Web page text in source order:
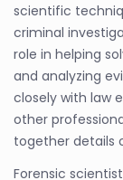
scientific
criminal
role in helping
and analyzing
closely with law
other
together details
Forensic